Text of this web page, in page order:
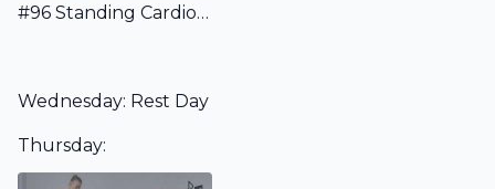
#96 Standing Cardio Pilates Workout - No Equipment
Wednesday: Rest Day
Thursday: